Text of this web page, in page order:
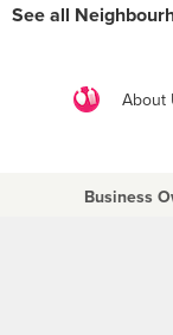
See all
About
Business